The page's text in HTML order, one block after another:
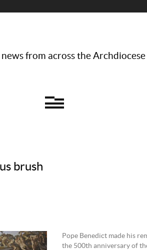
news from across the
brush
Pope Benedict made his
the 500th anniversary of